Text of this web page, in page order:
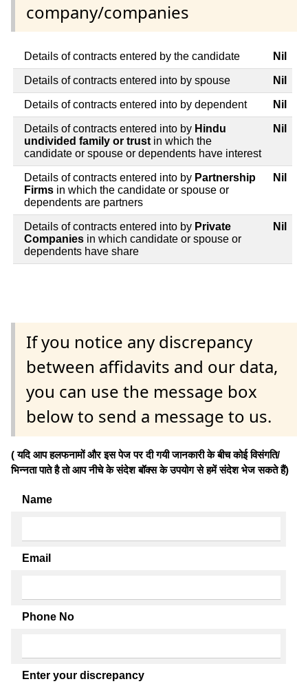
company/companies
Details of contracts entered by the candidate Nil
Details of contracts entered into by spouse Nil
Details of contracts entered into by dependent Nil
Details of contracts entered into by Hindu
undivided family or trust in which the
candidate or spouse or dependents have interest
Nil
Details of contracts entered into by Partnership
Firms in which the candidate or spouse or
dependents are partners
Nil
Details of contracts entered into by Private
Companies in which candidate or spouse or
dependents have share
Nil
If you notice any discrepancy
between affidavits and our data,
you can use the message box
below to send a message to us.
( यदि आप हलफनामों और इस पेज पर दी गयी जानकारी के बीच कोई विसंगति/
भिन्नता पाते है तो आप नीचे के संदेश बॉक्स के उपयोग से हमें संदेश भेज सकते हैं)
Name
Email
Phone No
Enter your discrepancy